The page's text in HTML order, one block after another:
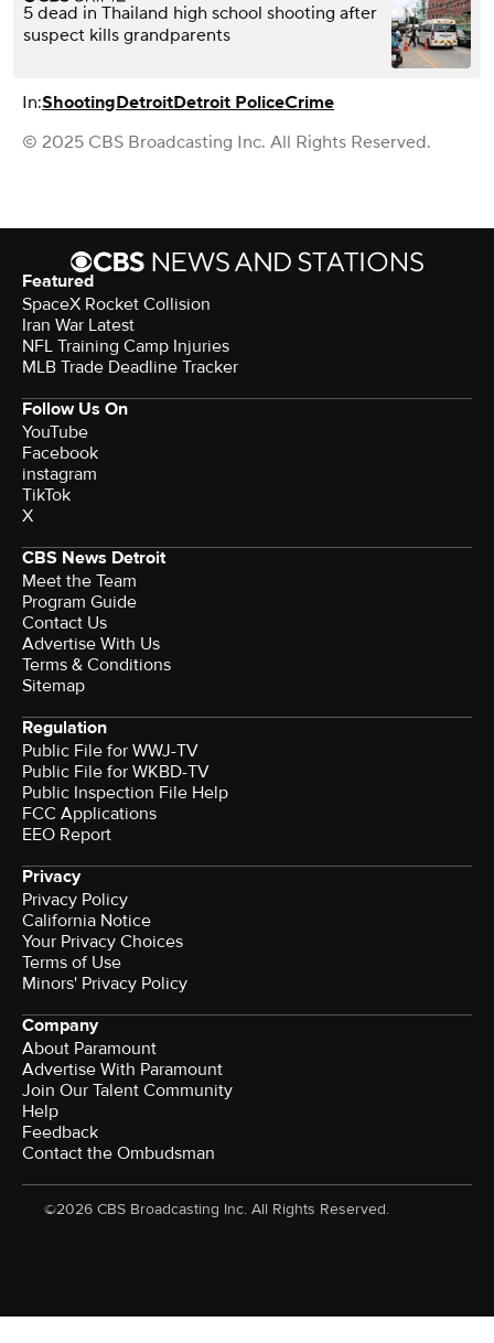
5 dead in Thailand high school shooting after
suspect kills grandparents
In:ShootingDetroitDetroit PoliceCrime
© 2025 CBS Broadcasting Inc. All Rights Reserved.
Featured
SpaceX Rocket Collision
Iran War Latest
NFL Training Camp Injuries
MLB Trade Deadline Tracker
Follow Us On
YouTube
Facebook
instagram
TikTok
X
CBS News Detroit
Meet the Team
Program Guide
Contact Us
Advertise With Us
Terms & Conditions
Sitemap
Regulation
Public File for WWJ-TV
Public File for WKBD-TV
Public Inspection File Help
FCC Applications
EEO Report
Privacy
Privacy Policy
California Notice
Your Privacy Choices
Terms of Use
Minors' Privacy Policy
Company
About Paramount
Advertise With Paramount
Join Our Talent Community
Help
Feedback
Contact the Ombudsman
©2026 CBS Broadcasting Inc. All Rights Reserved.